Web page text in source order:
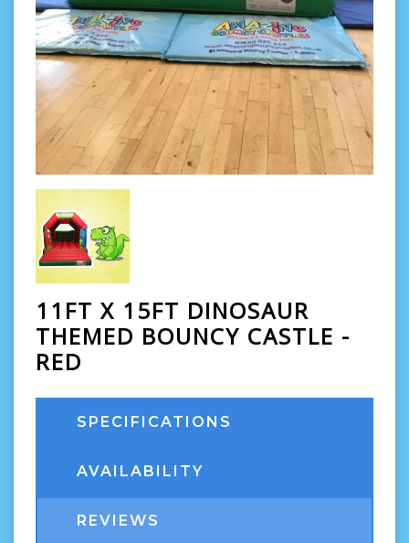
11FT X 15FT DINOSAUR
THEMED BOUNCY CASTLE -
RED
SPECIFICATIONS
AVAILABILITY
REVIEWS